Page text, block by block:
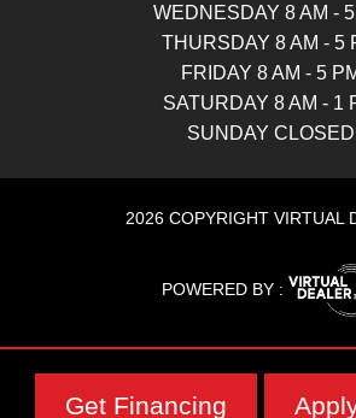
WEDNESDAY 8 AM -
THURSDAY 8 AM - 5
FRIDAY 8 AM - 5
SATURDAY 8 AM - 1
SUNDAY CLOSED
2026 COPYRIGHT VIRTUAL
POWERED BY :
Get Financing